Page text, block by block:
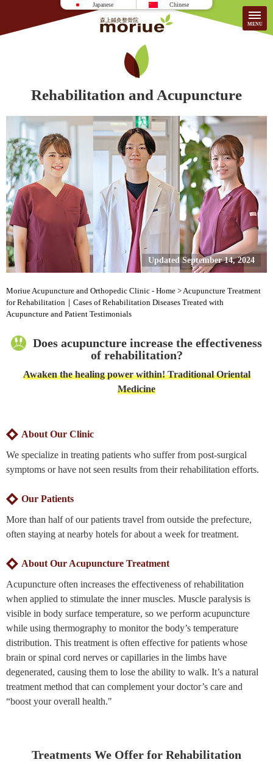
Japanese Chinese
HOME
About the Clinic Patient Testimonials
Treatment
Information/Fees
FAQ
For First-Time Visitors Recruitment
Rehabilitation and Acupuncture
Updated September 14, 2024
Moriue Acupuncture and Orthopedic Clinic - Home > Acupuncture Treatment
for Rehabilitation｜Cases of Rehabilitation Diseases Treated with
Acupuncture and Patient Testimonials
Does acupuncture increase the effectiveness
of rehabilitation?
Awaken the healing power within! Traditional Oriental
Medicine
About Our Clinic
We specialize in treating patients who suffer from post-surgical
symptoms or have not seen results from their rehabilitation efforts.
Our Patients
More than half of our patients travel from outside the prefecture,
often staying at nearby hotels for about a week for treatment.
About Our Acupuncture Treatment
Acupuncture often increases the effectiveness of rehabilitation
when applied to stimulate the inner muscles. Muscle paralysis is
visible in body surface temperature, so we perform acupuncture
while using thermography to monitor the body’s temperature
distribution. This treatment is often effective for patients whose
brain or spinal cord nerves or capillaries in the limbs have
degenerated, causing them to lose the ability to walk. It’s a natural
treatment method that can complement your doctor’s care and
“boost your overall health."
Treatments We Offer for Rehabilitation